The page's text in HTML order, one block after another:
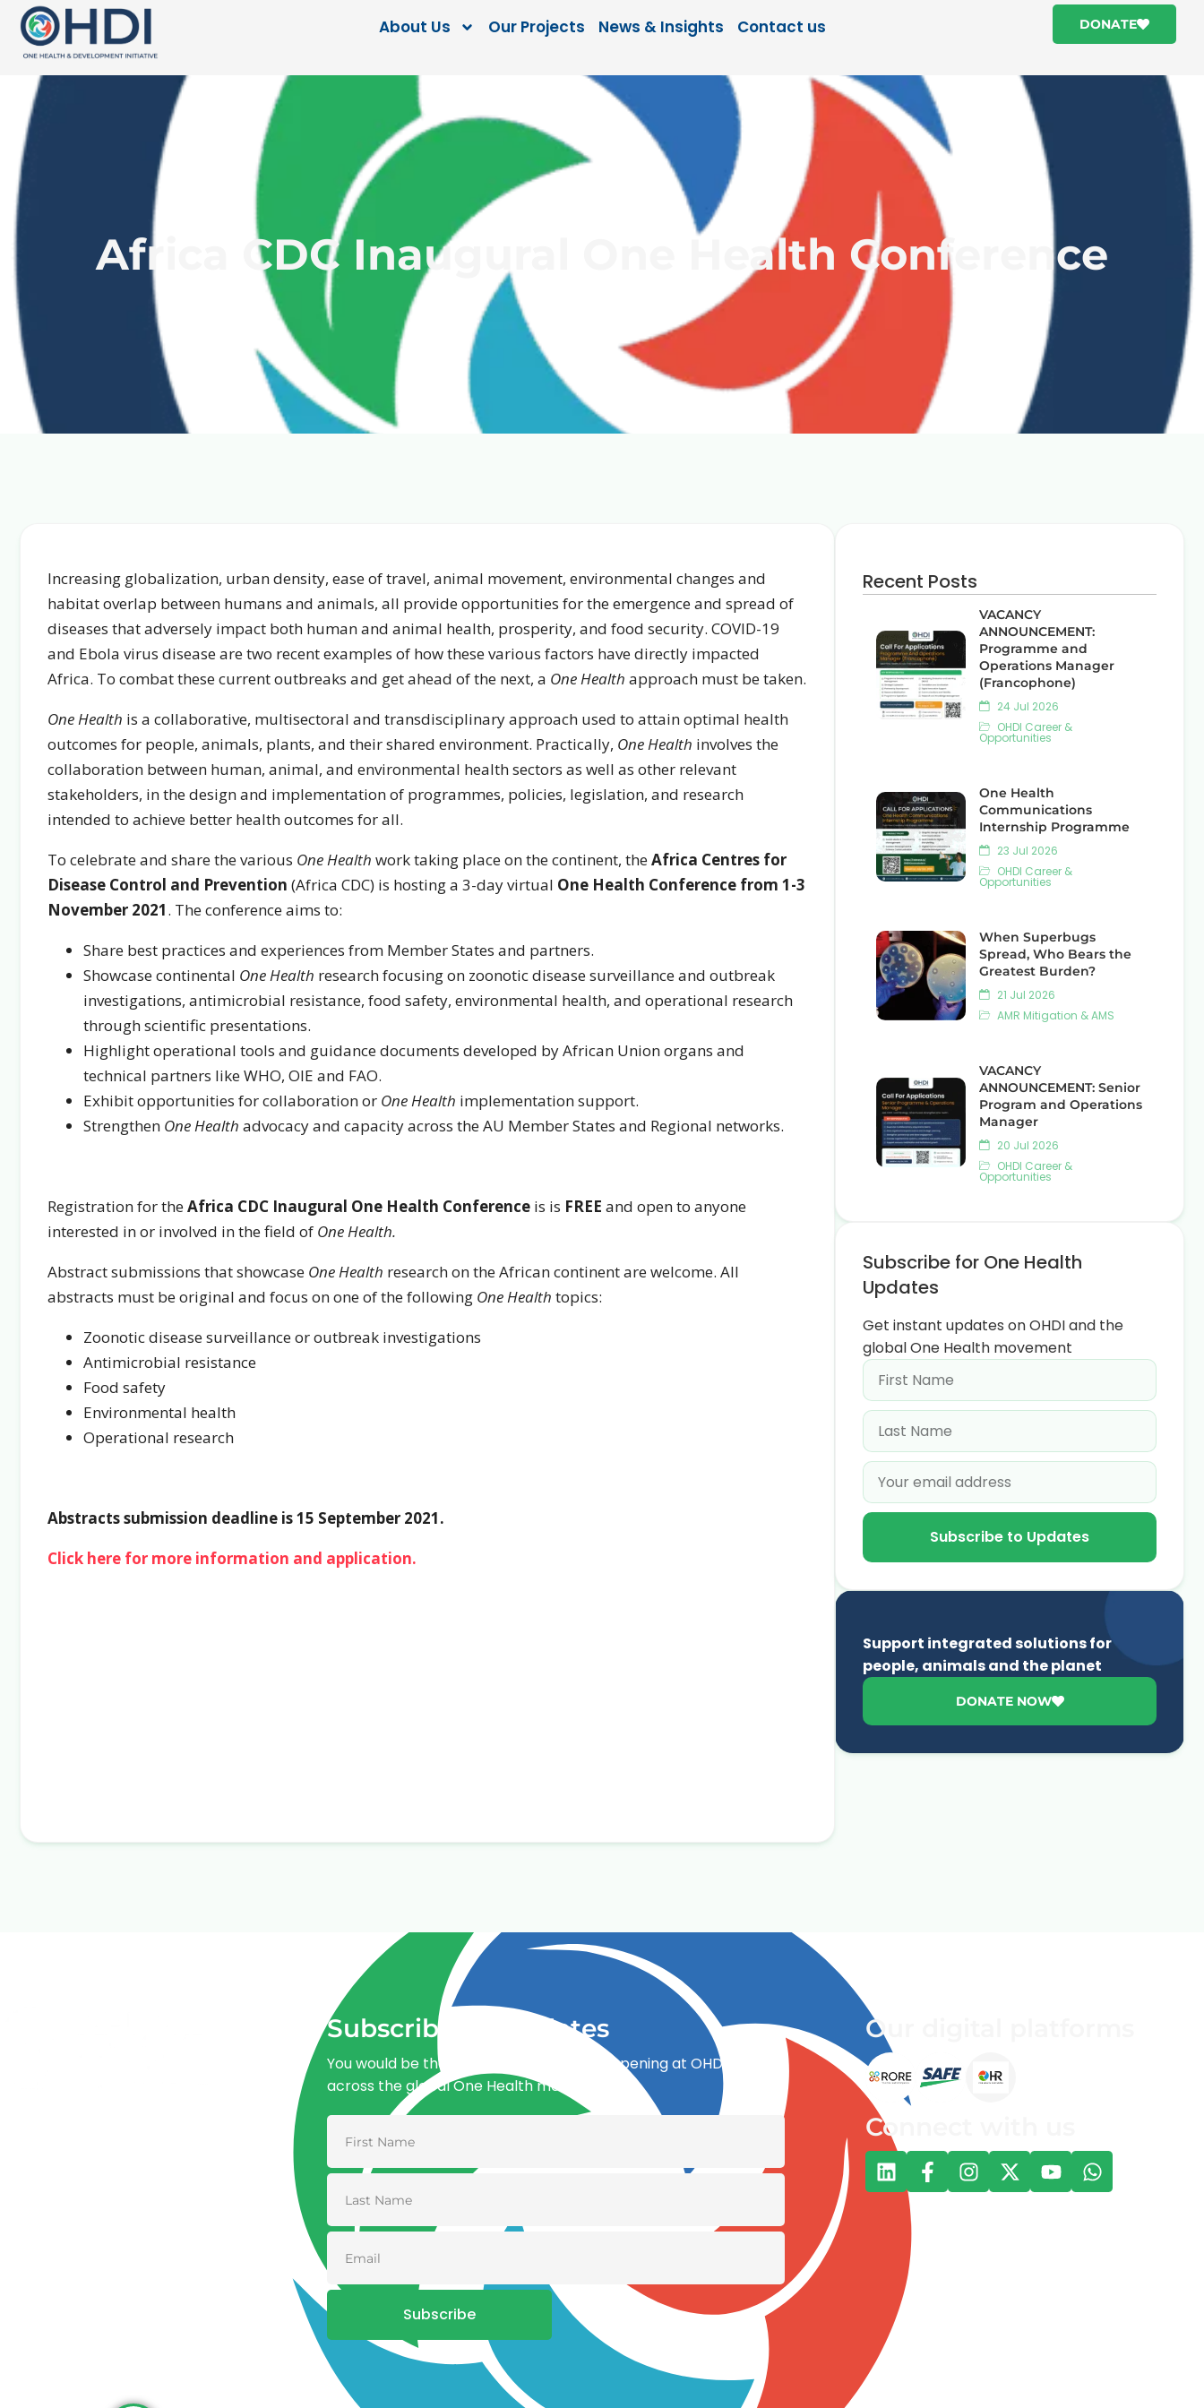
About Us Our Projects News & Insights Contact us DONATE
Africa CDC Inaugural One Health Conference
Increasing globalization, urban density, ease of travel, animal movement, environmental changes and
habitat overlap between humans and animals, all provide opportunities for the emergence and spread of
diseases that adversely impact both human and animal health, prosperity, and food security. COVID-19
and Ebola virus disease are two recent examples of how these various factors have directly impacted
Africa. To combat these current outbreaks and get ahead of the next, a One Health approach must be taken.
One Health is a collaborative, multisectoral and transdisciplinary approach used to attain optimal health
outcomes for people, animals, plants, and their shared environment. Practically, One Health involves the
collaboration between human, animal, and environmental health sectors as well as other relevant
stakeholders, in the design and implementation of programmes, policies, legislation, and research
intended to achieve better health outcomes for all.
To celebrate and share the various One Health work taking place on the continent, theAfrica Centres for
Disease Control and Prevention (Africa CDC) is hosting a 3-day virtual One Health Conference from 1-3
November 2021. The conference aims to:
Share best practices and experiences from Member States and partners.
Showcase continental One Health research focusing on zoonotic disease surveillance and outbreak
investigations, antimicrobial resistance, food safety, environmental health, and operational research
through scientific presentations.
Highlight operational tools and guidance documents developed by African Union organs and
technical partners like WHO, OIE and FAO.
Exhibit opportunities for collaboration or One Health implementation support.
Strengthen One Health advocacy and capacity across the AU Member States and Regional networks.
Registration for theAfrica CDC Inaugural One Health Conference is is FREE and open to anyone
interested in or involved in the field of One Health.
Abstract submissions that showcase One Health research on the African continent are welcome. All
abstracts must be original and focus on one of the following One Health topics:
Zoonotic disease surveillance or outbreak investigations
Antimicrobial resistance
Food safety
Environmental health
Operational research
Abstracts submission deadline is 15 September 2021.
Click here for more information and application.
Recent Posts
VACANCY
ANNOUNCEMENT:
Programme and
Operations Manager
(Francophone)
24 Jul 2026
OHDI Career &
Opportunities
One Health
Communications
Internship Programme
23 Jul 2026
OHDI Career &
Opportunities
When Superbugs
Spread, Who Bears the
Greatest Burden?
21 Jul 2026
AMR Mitigation & AMS
VACANCY
ANNOUNCEMENT: Senior
Program and Operations
Manager
20 Jul 2026
OHDI Career &
Opportunities
Subscribe for One Health
Updates
Get instant updates on OHDI and the
global One Health movement
Subscribe to Updates
Support integrated solutions for
people, animals and the planet
DONATE NOW
Subscribe for updates
You would be the first to know what’s happening at OHDI and
across the global One Health movement
Subscribe
Our digital platforms
Connect with us